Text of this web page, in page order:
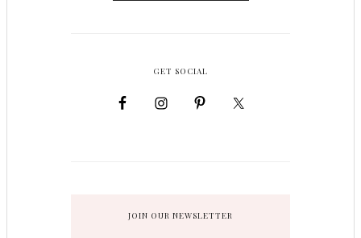
GET SOCIAL
JOIN OUR NEWSLETTER